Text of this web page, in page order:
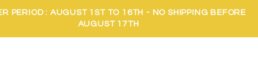
PERIOD : AUGUST 1ST TO 16TH - NO SHIPPING BEFORE
AUGUST 17TH